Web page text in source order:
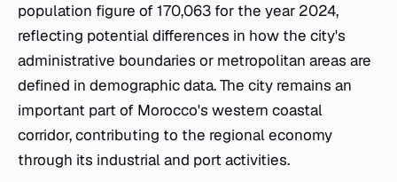
population figure of 170,063 for the year 2024,
reflecting potential differences in how the city's
administrative boundaries or metropolitan areas are
defined in demographic data. The city remains an
important part of Morocco's western coastal
corridor, contributing to the regional economy
through its industrial and port activities.